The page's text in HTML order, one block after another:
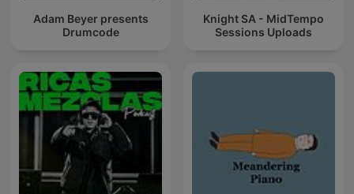
Adam Beyer presents
Drumcode
Knight SA - MidTempo
Sessions Uploads